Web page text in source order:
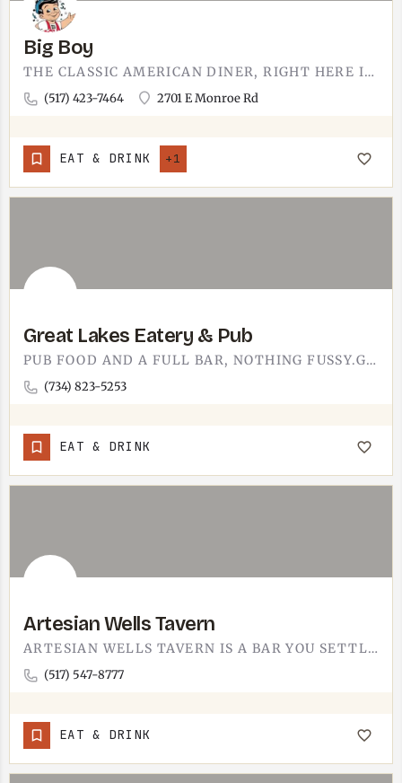
Big Boy
THE CLASSIC AMERICAN DINER, RIGHT HERE IN TECUMSEH. BIG BOY IS COMFORT-FOOD FAMILIAR - BURGERS, BREAKFAST,…
(517) 423-7464 2701 E Monroe Rd
EAT & DRINK +1
Great Lakes Eatery & Pub
PUB FOOD AND A FULL BAR, NOTHING FUSSY.GREAT LAKES EATERY & PUB IS A SIT-DOWN PUB AND EATERY - THE KIND…
(734) 823-5253
EAT & DRINK
Artesian Wells Tavern
ARTESIAN WELLS TAVERN IS A BAR YOU SETTLE INTO. PULL UP A STOOL, ORDER A DRINK, STAY FOR THE FOOD. IT IS A…
(517) 547-8777
EAT & DRINK